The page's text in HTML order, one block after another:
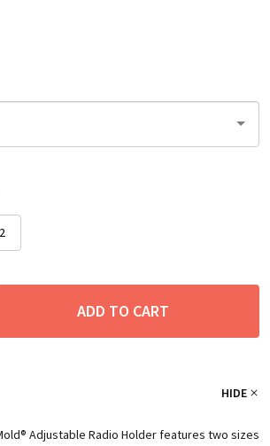
QUANTITY:ADD TO CART
HIDE
Adjustable Radio Holder features two sizes